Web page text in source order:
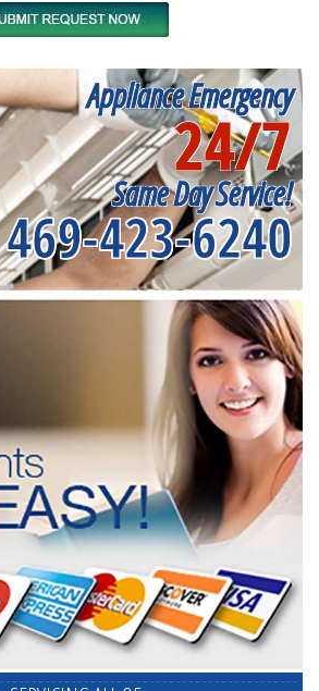
Appliance Emergency
24/7
Same Day Service!
469-423-6240